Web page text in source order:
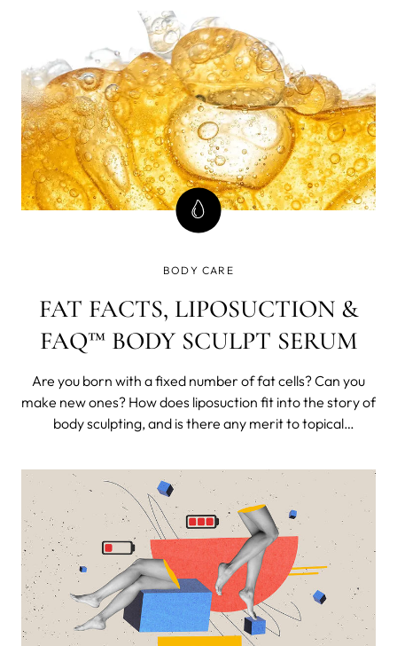
number of treatments available that can help get rid of
back acne.
BODY CARE
FAT FACTS, LIPOSUCTION &
FAQ™ BODY SCULPT SERUM
Are you born with a fixed number of fat cells? Can you
make new ones? How does liposuction fit into the story of
body sculpting, and is there any merit to topical
cash, or depleting your trust fund (congratulations for
having one, by the way), or is there some benefit to body
sculpting?